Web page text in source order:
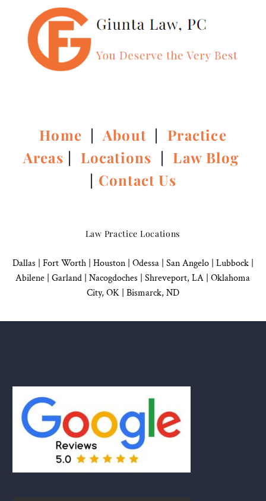
Home |About | Practice
Areas | Locations | Law Blog
| Contact Us
Law Practice Locations
Dallas Fort Worth | Houston| Odessa | San Angelo| Lubbock|
Abilene | Garland Nacogdoches Shreveport, LA | Oklahoma
City, OK| Bismarck, ND